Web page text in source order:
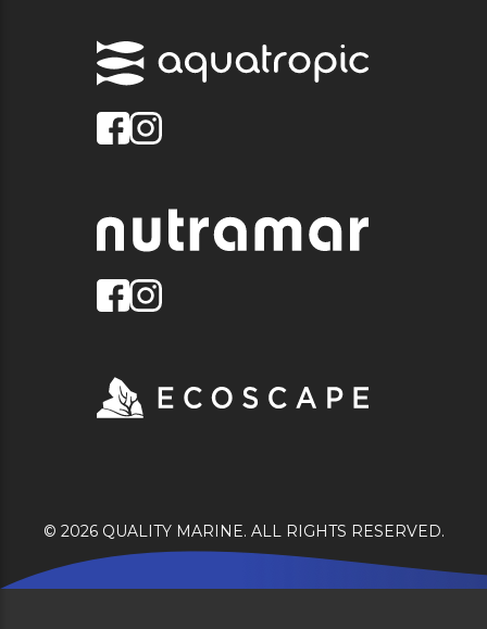
© 2026 QUALITY MARINE. ALL RIGHTS RESERVED.